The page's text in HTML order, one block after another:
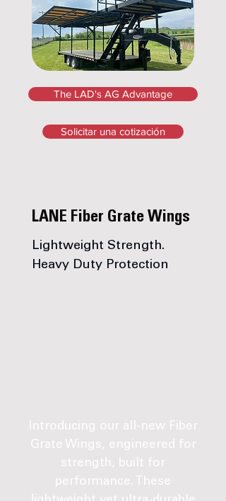
The LAD's AG Advantage
Solicitar una cotización
LANE Fiber Grate Wings
Lightweight Strength.
Heavy Duty Protection
Introducing our all-new Fiber
Grate Wings, engineered for
strength, built for
performance. These